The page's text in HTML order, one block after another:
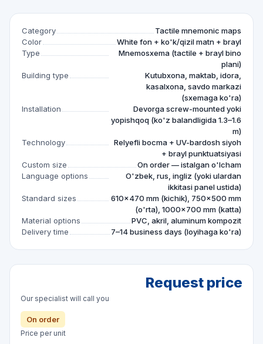
Category
Tactile mnemonic maps
Color
White fon + ko'k/qizil matn + brayl
Type
Mnemosxema (tactile + brayl bino
plani)
Building type
Kutubxona, maktab, idora,
kasalxona, savdo markazi
(sxemaga ko'ra)
Installation
Devorga screw-mounted yoki
yopishqoq (ko'z balandligida 1.3–1.6
m)
Technology
Relyefli bocma + UV-bardosh siyoh
+ brayl punktuatsiyasi
Custom size
On order — istalgan o'lcham
Language options
O'zbek, rus, ingliz (yoki ulardan
ikkitasi panel ustida)
Standard sizes
610×470 mm (kichik), 750×500 mm
(o'rta), 1000×700 mm (katta)
Material options
PVC, akril, aluminum kompozit
Delivery time
7–14 business days (loyihaga ko'ra)
Request price
Our specialist will call you
On order
Price per unit